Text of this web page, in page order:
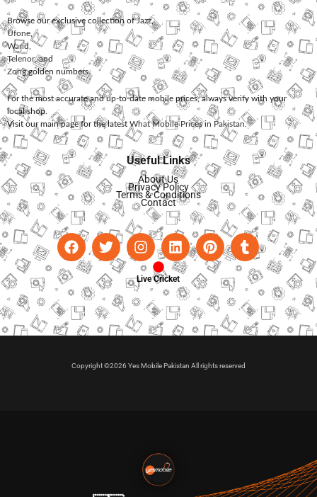
Browse our exclusive collection ofJazz,
Ufone
Warid
Telenor, and
Zonggolden numbers.
For the most accurate and up-to-date mobile prices, always verify with your
local shop.
Visit our main page for the latest What Mobile Prices in Pakistan.
Useful Links
About Us
Privacy Policy
Terms & Conditions
Contact
Live Cricket
Copyright ©2026 Yes Mobile Pakistan All rights reserved